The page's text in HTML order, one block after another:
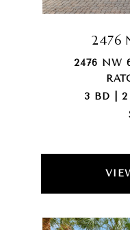
2476
2476 NW
3 BD | 2